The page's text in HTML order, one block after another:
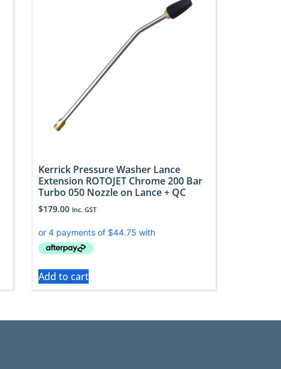
Kerrick Pressure Washer Lance
Extension ROTOJET Chrome 200 Bar
Turbo 050 Nozzle on Lance + QC
$179.00 Inc. GST
Add to cart